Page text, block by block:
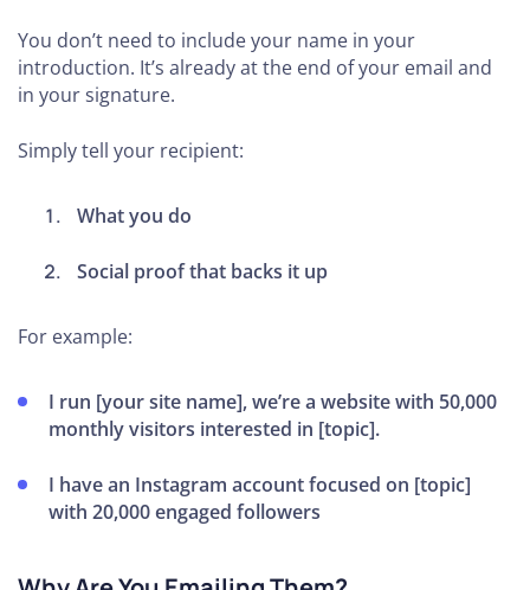
You don’t need to include your name in your
introduction. It’s already at the end of your email and
in your signature.
Simply tell your recipient:
What you do
Social proof that backs it up
For example:
I run [your site name], we’re a website with 50,000
monthly visitors interested in [topic].
I have an Instagram account focused on [topic]
with 20,000 engaged followers